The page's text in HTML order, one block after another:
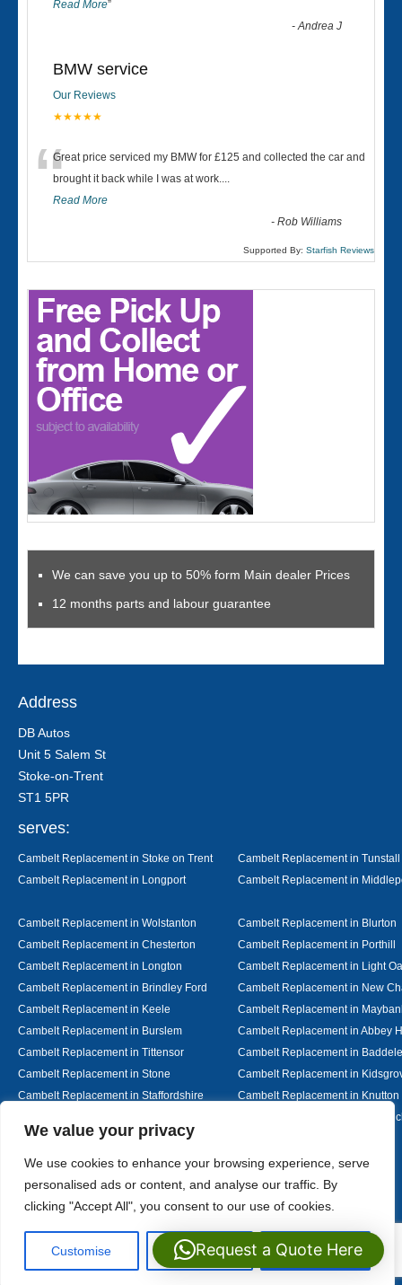
We value your privacy
We use cookies to enhance your browsing experience, serve
personalised ads or content, and analyse our traffic. By
clicking "Accept All", you consent to our use of cookies.
Customise Reject All Accept All
Read More”
-Andrea J
BMW service
Our Reviews
★★★★★
“Great price serviced my BMW for £125 and collected the car and
brought it back while I was at work....
Read More
-Rob Williams
Supported By: Starfish Reviews
We can save you up to 50% form Main dealer Prices
12 months parts and labour guarantee
Address
DB Autos
Unit 5 Salem St
Stoke-on-Trent
ST1 5PR
serves:
Cambelt Replacement in Stoke on Trent
Cambelt Replacement in Tunstall
Cambelt Replacement in Longport
Cambelt Replacement in
Cambelt Replacement in Wolstanton
Cambelt Replacement in Blurton
Cambelt Replacement in Chesterton
Cambelt Replacement in Porthill
Cambelt Replacement in Longton
Cambelt Replacement in Light
Cambelt Replacement in Brindley Ford
Cambelt Replacement in New
Cambelt Replacement in Keele
Cambelt Replacement in
Cambelt Replacement in Burslem
Cambelt Replacement in Abbey
Cambelt Replacement in Tittensor
Cambelt Replacement in
Cambelt Replacement in Stone
Cambelt Replacement in
Cambelt Replacement in Staffordshire
Cambelt Replacement in Knutton
Cambelt Replacement in
Request a Quote Here